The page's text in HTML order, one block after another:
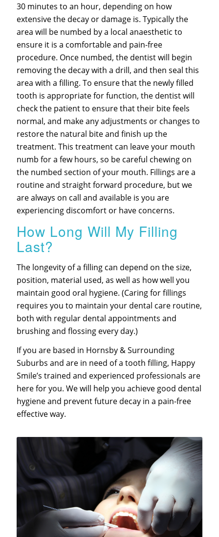
30 minutes to an hour, depending on how
extensive the decay or damage is. Typically the
area will be numbed by a local anaesthetic to
ensure it is a comfortable and pain-free
procedure. Once numbed, the dentist will begin
removing the decay with a drill, and then seal this
area with a filling. To ensure that the newly filled
tooth is appropriate for function, the dentist will
check the patient to ensure that their bite feels
normal, and make any adjustments or changes to
restore the natural bite and finish up the
treatment. This treatment can leave your mouth
numb for a few hours, so be careful chewing on
the numbed section of your mouth. Fillings are a
routine and straight forward procedure, but we
are always on call and available is you are
experiencing discomfort or have concerns.
How Long Will My Filling
Last?
The longevity of a filling can depend on the size,
position, material used, as well as how well you
maintain good oral hygiene. (Caring for fillings
requires you to maintain your dental care routine,
both with regular dental appointments and
brushing and flossing every day.)
If you are based in Hornsby & Surrounding
Suburbs and are in need of a tooth filling, Happy
Smile’s trained and experienced professionals are
here for you. We will help you achieve good dental
hygiene and prevent future decay in a pain-free
effective way.